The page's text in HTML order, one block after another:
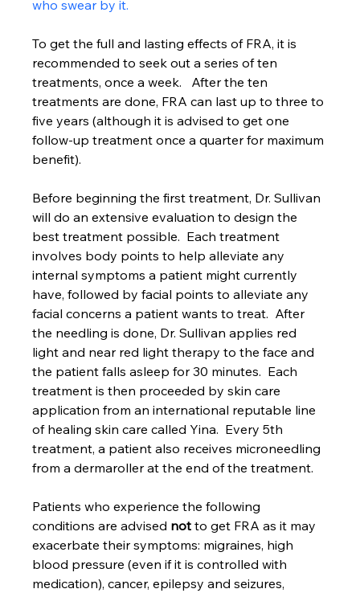
who swear by it.
To get the full and lasting effects of FRA, it is
recommended to seek out a series of ten
treatments, once a week.   After the ten
treatments are done, FRA can last up to three to
five years (although it is advised to get one
follow-up treatment once a quarter for maximum
benefit).
Before beginning the first treatment, Dr. Sullivan
will do an extensive evaluation to design the
best treatment possible.  Each treatment
involves body points to help alleviate any
internal symptoms a patient might currently
have, followed by facial points to alleviate any
facial concerns a patient wants to treat.  After
the needling is done, Dr. Sullivan applies red
light and near red light therapy to the face and
the patient falls asleep for 30 minutes.  Each
treatment is then proceeded by skin care
application from an international reputable line
of healing skin care called Yina.  Every 5th
treatment, a patient also receives microneedling
from a dermaroller at the end of the treatment.
Patients who experience the following
conditions are advised not to get FRA as it may
exacerbate their symptoms: migraines, high
blood pressure (even if it is controlled with
medication), cancer, epilepsy and seizures,